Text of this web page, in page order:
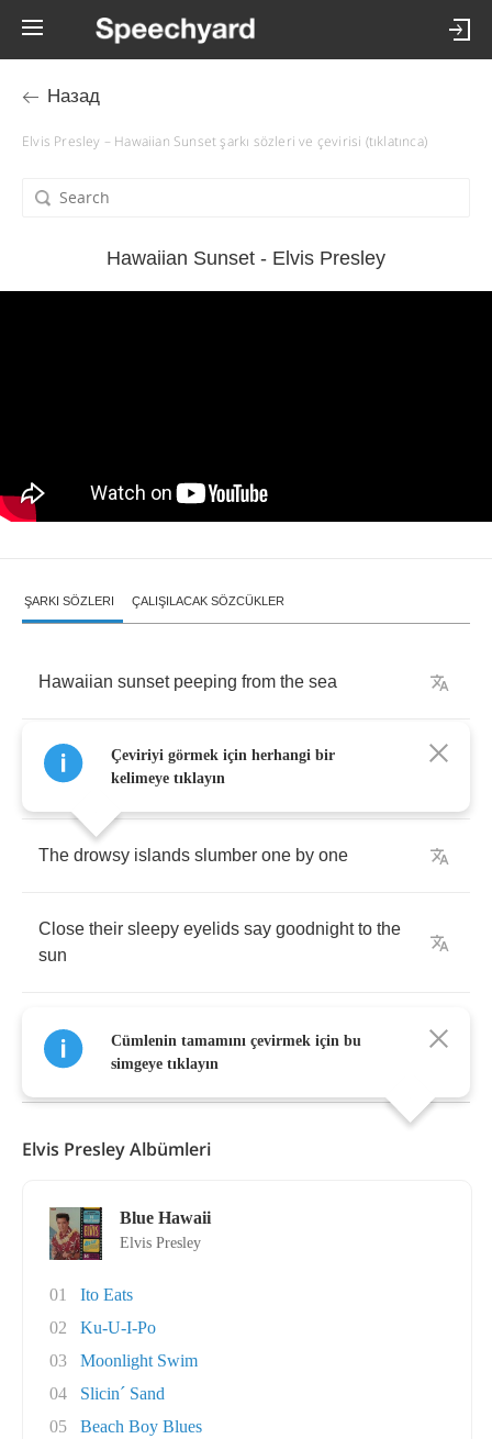
Назад
Elvis Presley – Hawaiian Sunset şarkı sözleri ve çevirisi (tıklatınca)
Hawaiian Sunset - Elvis Presley
ŞARKI SÖZLERI ÇALIŞILACAK SÖZCÜKLER
Hawaiian sunset peeping from the sea
Smiles and says Aloha to his sweetheart
Hawaii
The drowsy islands slumber one by one
Close their sleepy eyelids say goodnight to the
sun
Daha Fazla Göster
Çeviriyi görmek için herhangi bir
kelimeye tıklayın
Cümlenin tamamını çevirmek için bu
simgeye tıklayın
Elvis Presley Albümleri
Blue Hawaii
Elvis Presley
01
Ito Eats
02
Ku-U-I-Po
03
Moonlight Swim
04
Slicin´ Sand
05
Beach Boy Blues